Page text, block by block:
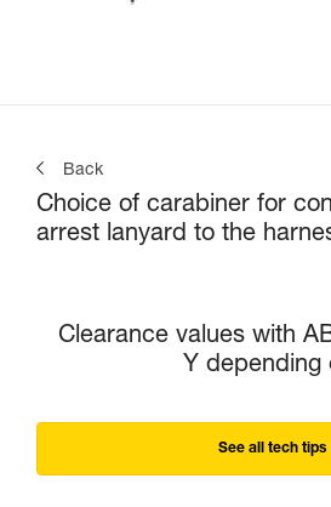
Back
Choice of carabiner for
arrest lanyard to the
Clearance values with
Y depending
See all tech tips